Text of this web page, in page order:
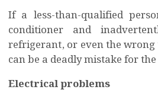
If a less-than-qualified
conditioner and
refrigerant, or even the
can be a deadly mistake for
Electrical problems